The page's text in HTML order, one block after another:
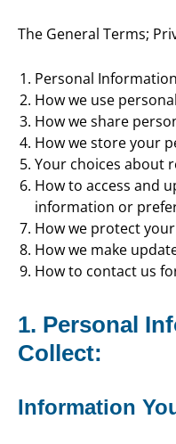
The General Terms;
Personal
How we use
How we share
How we store your
Your choices about
How to access and
information or
How we protect
How we make
How to contact us
1. Personal
Collect:
Information